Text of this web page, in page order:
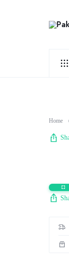
Pakistan
No.1
Home